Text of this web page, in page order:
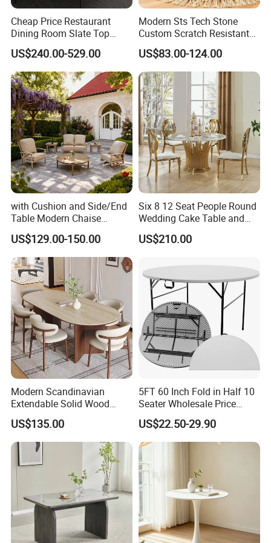
Cheap Price Restaurant
Dining Room Slate Top
Dining Table Set for 6 8
Seater Chairs
US$240.00-529.00
Modern Sts Tech Stone
Custom Scratch Resistant
Lightweight Dining Table
US$83.00-124.00
with Cushion and Side/End
Table Modern Chaise
Adjustable Back Recliner
Clare View Outdoor Swivel
Glider/Lounge Chair Price
for Garden Patio Meals
US$129.00-150.00
Six 8 12 Seat People Round
Wedding Cake Table and
Chair Bliss Marble Glass
Dining Table Set Bride Gold
Rental Restaurant Table
US$210.00
Modern Scandinavian
Extendable Solid Wood
Dining Table with Marble
Top
US$135.00
5FT 60 Inch Fold in Half 10
Seater Wholesale Price
Party Wedding White Plastic
Round Folding Table
US$22.50-29.90